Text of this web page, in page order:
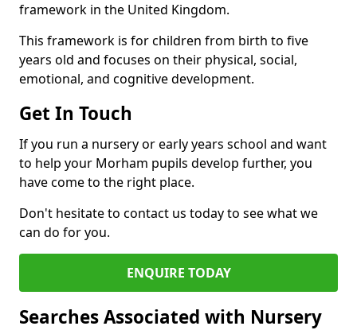
framework in the United Kingdom.
This framework is for children from birth to five
years old and focuses on their physical, social,
emotional, and cognitive development.
Get In Touch
If you run a nursery or early years school and want
to help your Morham pupils develop further, you
have come to the right place.
Don't hesitate to contact us today to see what we
can do for you.
ENQUIRE TODAY
Searches Associated with Nursery